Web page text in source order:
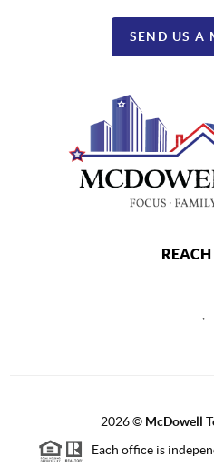
SEND US A
,
2026© McDowell
Each office is